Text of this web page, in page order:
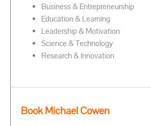
Business & Entrepreneurship
Education & Learning
Leadership & Motivation
Science & Technology
Research & Innovation
Book Michael Cowen